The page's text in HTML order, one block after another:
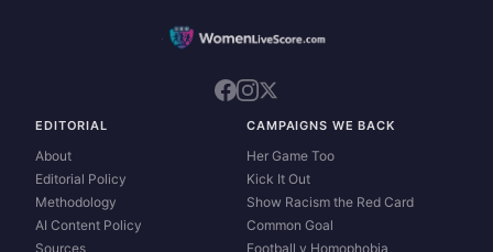
EDITORIAL
About
Editorial Policy
Methodology
AI Content Policy
Sources
CAMPAIGNS WE BACK
Her Game Too
Kick It Out
Show Racism the Red Card
Common Goal
Football v Homophobia